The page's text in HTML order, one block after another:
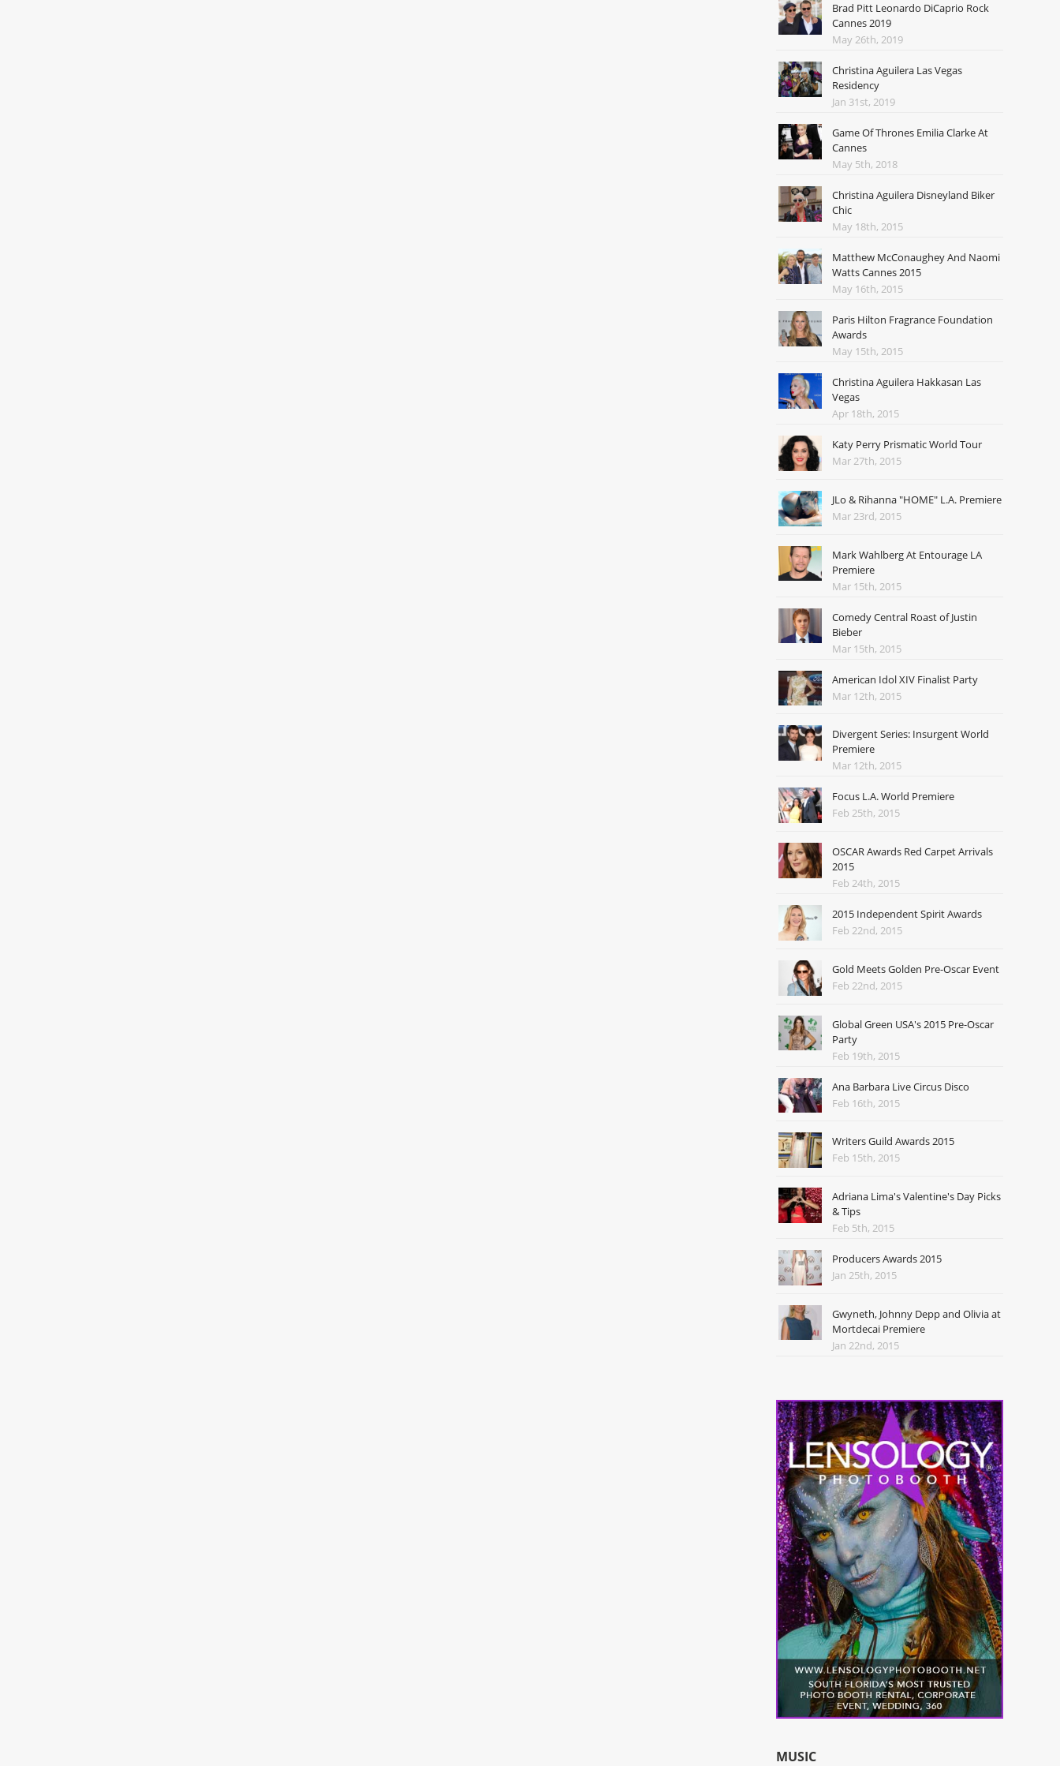
Brad Pitt Leonardo DiCaprio Rock
Cannes 2019
May 26th, 2019
Christina Aguilera Las Vegas
Residency
Jan 31st, 2019
Game Of Thrones Emilia Clarke At
Cannes
May 5th, 2018
Christina Aguilera Disneyland Biker
Chic
May 18th, 2015
Matthew McConaughey And Naomi
Watts Cannes 2015
May 16th, 2015
Paris Hilton Fragrance Foundation
Awards
May 15th, 2015
Christina Aguilera Hakkasan Las
Vegas
Apr 18th, 2015
Katy Perry Prismatic World Tour
Mar 27th, 2015
JLo & Rihanna "HOME" L.A. Premiere
Mar 23rd, 2015
Mark Wahlberg At Entourage LA
Premiere
Mar 15th, 2015
Comedy Central Roast of Justin
Bieber
Mar 15th, 2015
American Idol XIV Finalist Party
Mar 12th, 2015
Divergent Series: Insurgent World
Premiere
Mar 12th, 2015
Focus L.A. World Premiere
Feb 25th, 2015
OSCAR Awards Red Carpet Arrivals
2015
Feb 24th, 2015
2015 Independent Spirit Awards
Feb 22nd, 2015
Gold Meets Golden Pre-Oscar Event
Feb 22nd, 2015
Global Green USA's 2015 Pre-Oscar
Party
Feb 19th, 2015
Ana Barbara Live Circus Disco
Feb 16th, 2015
Writers Guild Awards 2015
Feb 15th, 2015
Adriana Lima's Valentine's Day Picks
& Tips
Feb 5th, 2015
Producers Awards 2015
Jan 25th, 2015
Gwyneth, Johnny Depp and Olivia at
Mortdecai Premiere
Jan 22nd, 2015
MUSIC